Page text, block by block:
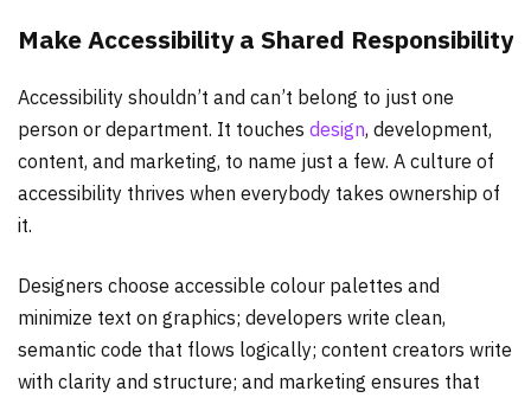
Make Accessibility a Shared Responsibility
Accessibility shouldn’t and can’t belong to just one
person or department. It touches design, development,
content, and marketing, to name just a few. A culture of
accessibility thrives when everybody takes ownership of
it.
Designers choose accessible colour palettes and
minimize text on graphics; developers write clean,
semantic code that flows logically; content creators write
with clarity and structure; and marketing ensures that